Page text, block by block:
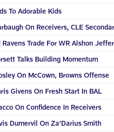
To Adorable Kids
On Receivers, CLE
Trade For WR Alshon
Talks Building Momentum
On McCown, Browns Offense
Givens On Fresh Start In BAL
On Confidence In Receivers
Dumervil On Za'Darius Smith